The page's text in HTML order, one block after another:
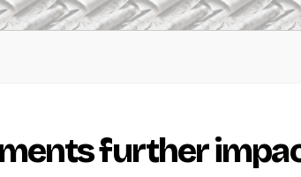
further